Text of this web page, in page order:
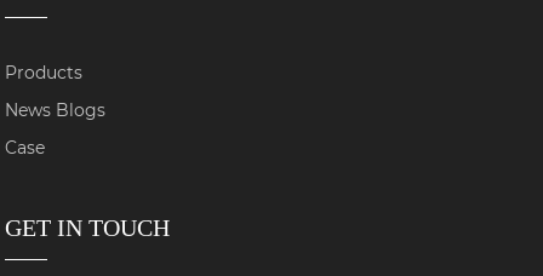
Products
News Blogs
Case
GET IN TOUCH